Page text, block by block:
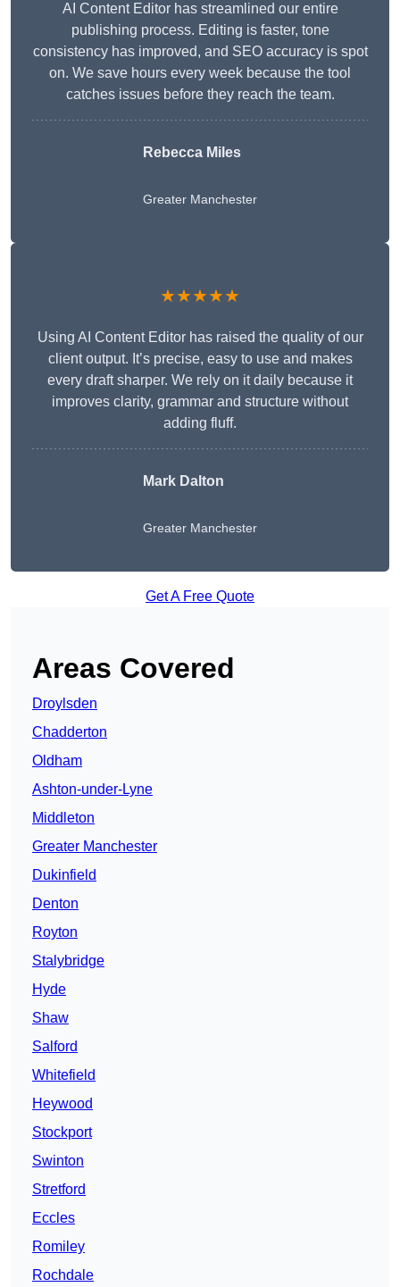
AI Content Editor has streamlined our entire
publishing process. Editing is faster, tone
consistency has improved, and SEO accuracy is spot
on. We save hours every week because the tool
catches issues before they reach the team.
Rebecca Miles
Greater Manchester
★★★★★
Using AI Content Editor has raised the quality of our
client output. It’s precise, easy to use and makes
every draft sharper. We rely on it daily because it
improves clarity, grammar and structure without
adding fluff.
Mark Dalton
Greater Manchester
Get A Free Quote
Areas Covered
Droylsden
Chadderton
Oldham
Ashton-under-Lyne
Middleton
Greater Manchester
Dukinfield
Denton
Royton
Stalybridge
Hyde
Shaw
Salford
Whitefield
Heywood
Stockport
Swinton
Stretford
Eccles
Romiley
Rochdale